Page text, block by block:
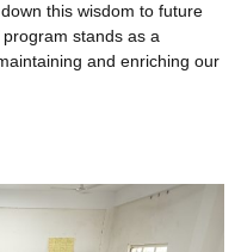
this wisdom to future
program stands as a
and enriching our